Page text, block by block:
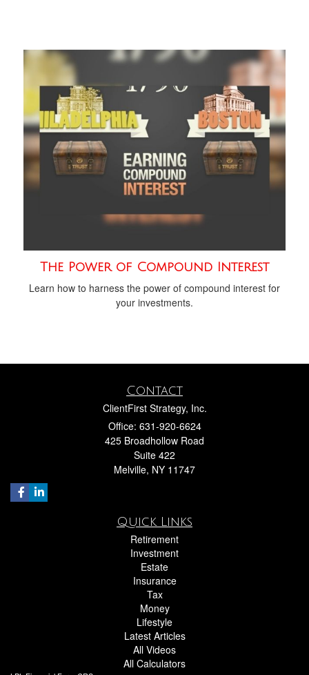
The Power of Compound Interest
Learn how to harness the power of compound interest for
your investments.
Contact
ClientFirst Strategy, Inc.
Office: 631-920-6624
425 Broadhollow Road
Suite 422
Melville, NY 11747
Quick Links
Retirement
Investment
Estate
Insurance
Tax
Money
Lifestyle
Latest Articles
All Videos
All Calculators